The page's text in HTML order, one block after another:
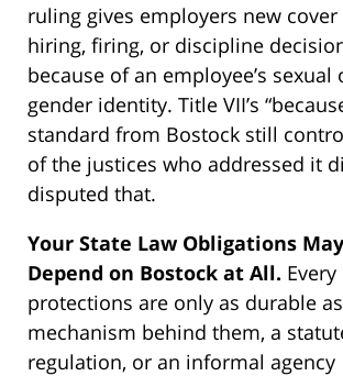
ruling gives employers new
hiring, firing, or discipline
because of an employee’s
gender identity. Title VII’s
standard from Bostock still
of the justices who addressed it
disputed that.
Your State Law Obligations
Depend on Bostock at All. Every
protections are only as durable
mechanism behind them, a
regulation, or an informal agency